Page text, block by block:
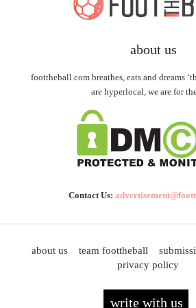
about us
foottheball.com breathes, eats and dreams
are hyperlocal, we are for
Contact Us:
about us team foottheball
privacy policy
write with us